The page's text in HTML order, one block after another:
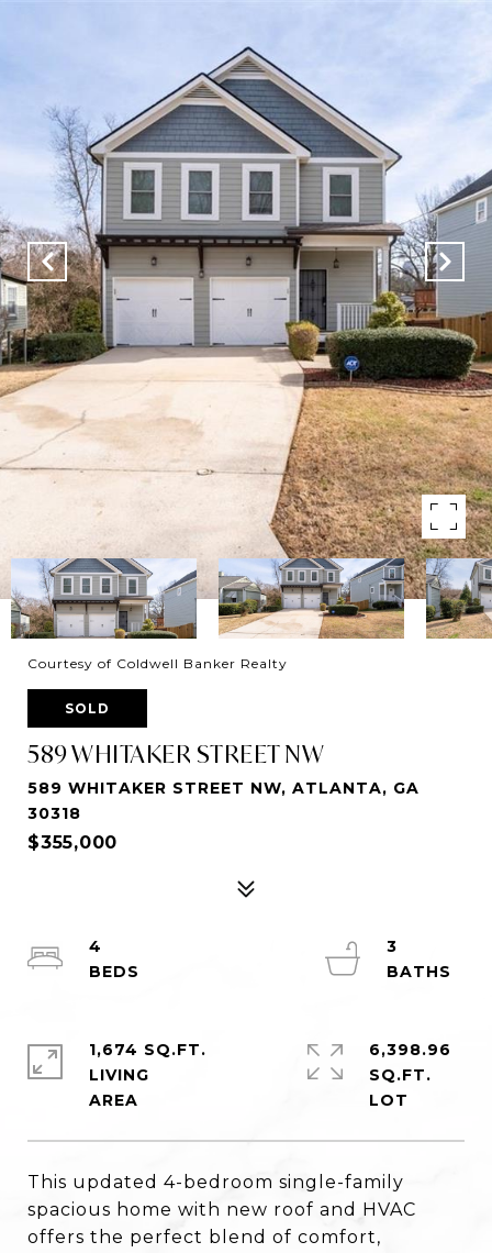
Courtesy of Coldwell Banker Realty
SOLD
589 WHITAKER STREET NW
589 WHITAKER STREET NW, ATLANTA, GA
30318
$355,000
This updated 4-bedroom single-family
spacious home with new roof and HVAC
offers the perfect blend of comfort,
4
3
1,674 SQ.FT.
LIVING
6,398.96
SQ.FT.